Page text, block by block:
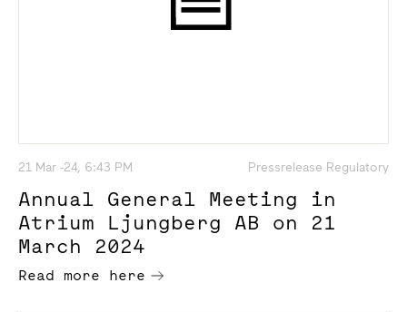
21 Mar -24, 6:43 PM Pressrelease Regulatory
Annual General Meeting in
Atrium Ljungberg AB on 21
March 2024
Read more here